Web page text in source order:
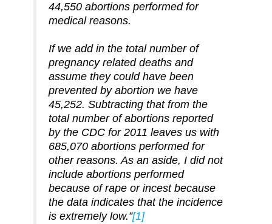
44,550 abortions performed for
medical reasons.
If we add in the total number of
pregnancy related deaths and
assume they could have been
prevented by abortion we have
45,252. Subtracting that from the
total number of abortions reported
by the CDC for 2011 leaves us with
685,070 abortions performed for
other reasons. As an aside, I did not
include abortions performed
because of rape or incest because
the data indicates that the incidence
is extremely low.”[1]